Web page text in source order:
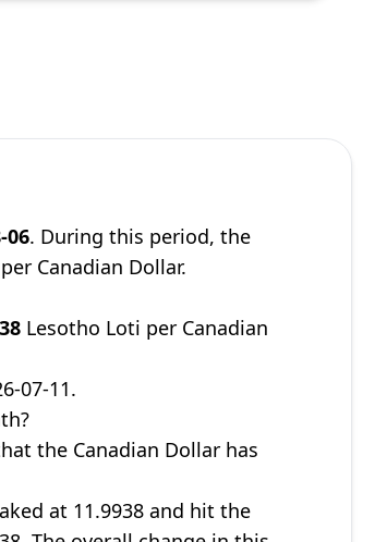
06. During this period, the
Canadian Dollar.
Lesotho Loti per Canadian
07-11.
the Canadian Dollar has
at 11.9938 and hit the